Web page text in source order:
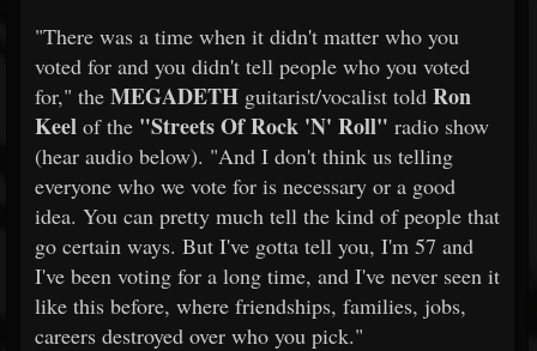
"There was a time when it didn't matter who you
voted for and you didn't tell people who you voted
for," the MEGADETH guitarist/vocalist told Ron
Keel of the "Streets Of Rock 'N' Roll" radio show
(hear audio below). "And I don't think us telling
everyone who we vote for is necessary or a good
idea. You can pretty much tell the kind of people that
go certain ways. But I've gotta tell you, I'm 57 and
I've been voting for a long time, and I've never seen it
like this before, where friendships, families, jobs,
careers destroyed over who you pick."